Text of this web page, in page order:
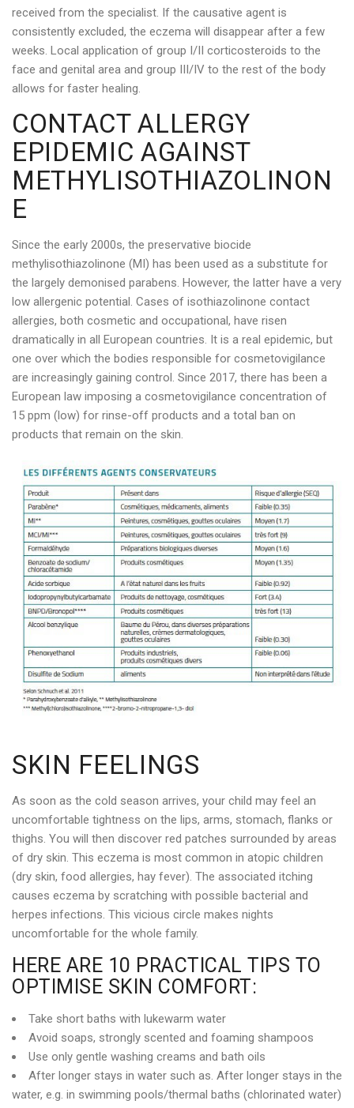
received from the specialist. If the causative agent is
consistently excluded, the eczema will disappear after a few
weeks. Local application of group I/II corticosteroids to the
face and genital area and group III/IV to the rest of the body
allows for faster healing.
CONTACT ALLERGY
EPIDEMIC AGAINST
METHYLISOTHIAZOLINON
E
Since the early 2000s, the preservative biocide
methylisothiazolinone (MI) has been used as a substitute for
the largely demonised parabens. However, the latter have a very
low allergenic potential. Cases of isothiazolinone contact
allergies, both cosmetic and occupational, have risen
dramatically in all European countries. It is a real epidemic, but
one over which the bodies responsible for cosmetovigilance
are increasingly gaining control. Since 2017, there has been a
European law imposing a cosmetovigilance concentration of
15 ppm (low) for rinse-off products and a total ban on
products that remain on the skin.
SKIN FEELINGS
As soon as the cold season arrives, your child may feel an
uncomfortable tightness on the lips, arms, stomach, flanks or
thighs. You will then discover red patches surrounded by areas
of dry skin. This eczema is most common in atopic children
(dry skin, food allergies, hay fever). The associated itching
causes eczema by scratching with possible bacterial and
herpes infections. This vicious circle makes nights
uncomfortable for the whole family.
HERE ARE 10 PRACTICAL TIPS TO
OPTIMISE SKIN COMFORT:
Take short baths with lukewarm water
Avoid soaps, strongly scented and foaming shampoos
Use only gentle washing creams and bath oils
After longer stays in water such as. After longer stays in the
water, e.g. in swimming pools/thermal baths (chlorinated water)